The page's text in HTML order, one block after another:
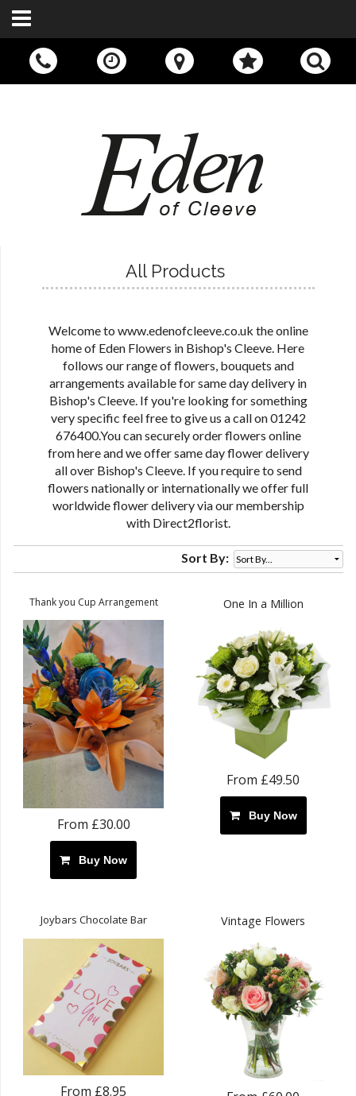
Call Us:
01242 676400
All Products
Welcome to www.edenofcleeve.co.uk the online
home of Eden Flowers in Bishop's Cleeve. Here
follows our range of flowers, bouquets and
arrangements available for same day delivery in
Bishop's Cleeve. If you're looking for something
very specific feel free to give us a call on 01242
676400.You can securely order flowers online
from here and we offer same day flower delivery
all over Bishop's Cleeve. If you require to send
flowers nationally or internationally we offer full
worldwide flower delivery via our membership
with Direct2florist.
Sort By:
Thank you Cup Arrangement
From £30.00
Buy Now
One In a Million
From £49.50
Buy Now
Joybars Chocolate Bar
From £8.95
Vintage Flowers